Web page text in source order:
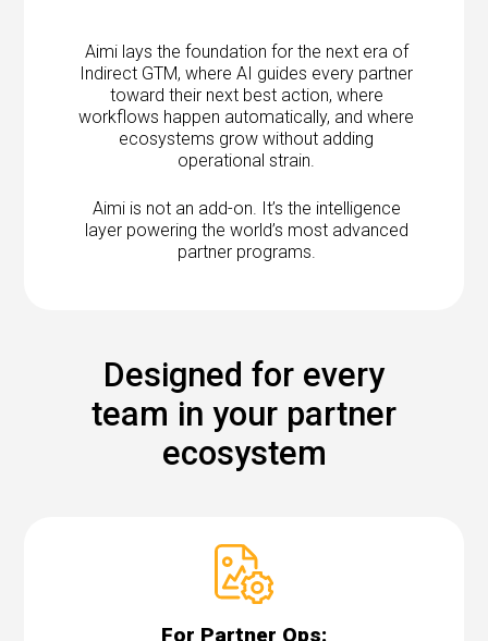
Aimi lays the foundation for the next era of
Indirect GTM, where AI guides every partner
toward their next best action, where
workflows happen automatically, and where
ecosystems grow without adding
operational strain.
Aimi is not an add-on. It’s the intelligence
layer powering the world’s most advanced
partner programs.
Designed for every
team in your partner
ecosystem
For Partner Ops: